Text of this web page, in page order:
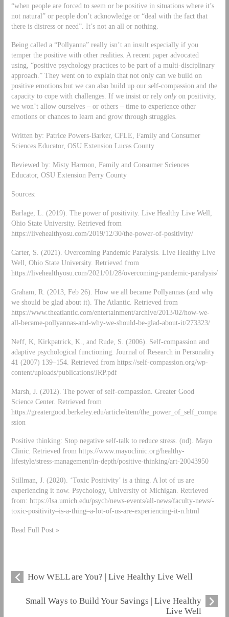
“when people are forced to seem or be positive in situations where it’s
not natural” or people don’t acknowledge or “deal with the fact that
there is distress or need”. It’s not an all or nothing.
Being called a “Pollyanna” really isn’t an insult especially if you
temper the positive with other realities. A recent paper advocated
using, “positive psychology practices to be part of a multi-disciplinary
approach.” They went on to explain that not only can we build on
positive emotions but we can also build up our self-compassion and the
capacity to cope with challenges. If we insist or rely onlyon positivity,
we won’t allow ourselves – or others – time to experience other
emotions or chances to learn and grow through struggles.
Written by: Patrice Powers-Barker, CFLE, Family and Consumer
Sciences Educator, OSU Extension Lucas County
Reviewed by: Misty Harmon, Family and Consumer Sciences
Educator, OSU Extension Perry County
Sources:
Barlage, L. (2019). The power of positivity. Live Healthy Live Well,
Ohio State University. Retrieved from
https://livehealthyosu.com/2019/12/30/the-power-of-positivity/
Carter, S. (2021). Overcoming Pandemic Paralysis. Live Healthy Live
Well, Ohio State University. Retrieved from
https://livehealthyosu.com/2021/01/28/overcoming-pandemic-paralysis/
Graham, R. (2013, Feb 26). How we all became Pollyannas (and why
we should be glad about it). The Atlantic. Retrieved from
https://www.theatlantic.com/entertainment/archive/2013/02/how-we-
all-became-pollyannas-and-why-we-should-be-glad-about-it/273323/
Neff, K, Kirkpatrick, K., and Rude, S. (2006). Self-compassion and
adaptive psychological functioning. Journal of Research in Personality
41 (2007) 139–154. Retrieved from https://self-compassion.org/wp-
content/uploads/publications/JRP.pdf
Marsh, J. (2012). The power of self-compassion. Greater Good
Science Center. Retrieved from
https://greatergood.berkeley.edu/article/item/the_power_of_self_compa
ssion
Positive thinking: Stop negative self-talk to reduce stress. (nd). Mayo
Clinic. Retrieved from https://www.mayoclinic.org/healthy-
lifestyle/stress-management/in-depth/positive-thinking/art-20043950
Stillman, J. (2020). ‘Toxic Positivity’ is a thing. A lot of us are
experiencing it now. Psychology, University of Michigan. Retrieved
from: https://lsa.umich.edu/psych/news-events/all-news/faculty-news/-
toxic-positivity–is-a-thing–a-lot-of-us-are-experiencing-it-n.html
Read Full Post »
How WELL are You? | Live Healthy Live Well
Small Ways to Build Your Savings | Live Healthy
Live Well